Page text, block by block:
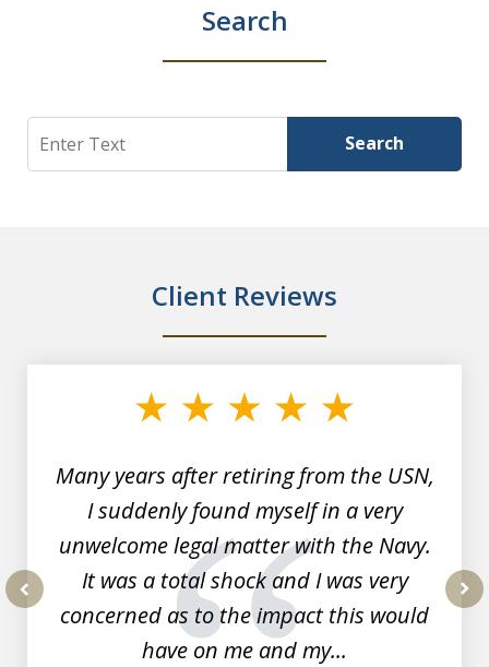
Search
Search Search
Client Reviews
Many years after retiring from the USN,
I suddenly found myself in a very
unwelcome legal matter with the Navy.
It was a total shock and I was very
concerned as to the impact this would
have on me and my...